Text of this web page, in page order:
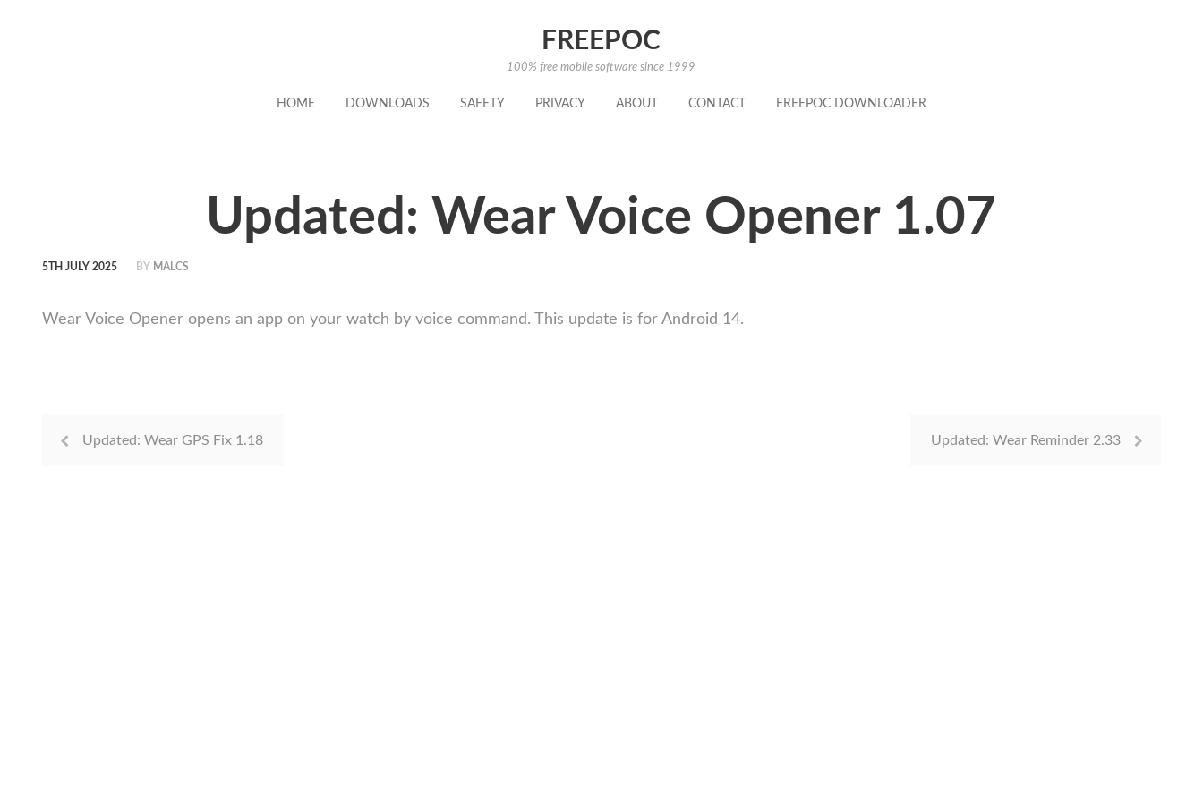
FREEPOC
100% free mobile software since 1999
HOME DOWNLOADS SAFETY PRIVACY ABOUT CONTACT FREEPOC DOWNLOADER
Updated: Wear Voice Opener 1.07
5TH JULY 2025 BY MALCS
Wear Voice Opener opens an app on your watch by voice command. This update is for Android 14.
Updated: Wear GPS Fix 1.18 Updated: Wear Reminder 2.33